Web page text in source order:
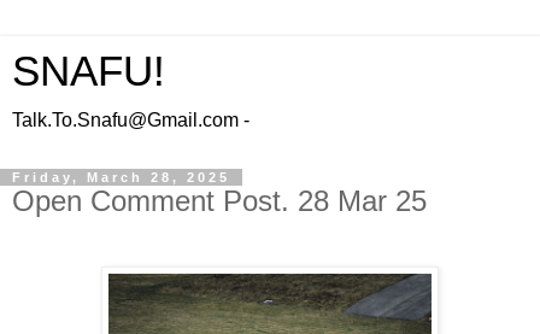
SNAFU!
Talk.To.Snafu@Gmail.com -
Friday, March 28, 2025
Open Comment Post. 28 Mar 25